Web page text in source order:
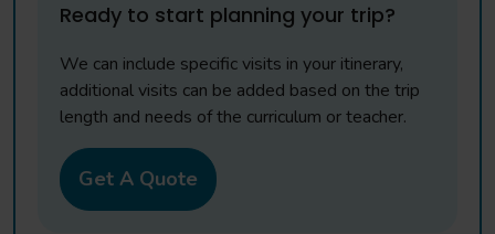
Ready to start planning your trip?
We can include specific visits in your itinerary,
additional visits can be added based on the trip
length and needs of the curriculum or teacher.
Get A Quote